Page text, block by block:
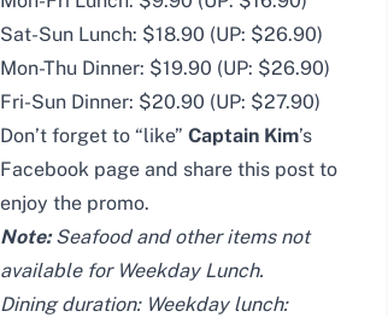
Sat-Sun Lunch: $18.90 (UP: $26.90)
Mon-Thu Dinner: $19.90 (UP: $26.90)
Fri-Sun Dinner: $20.90 (UP: $27.90)
Don’t forget to “like” Captain Kim’s
Facebook page and share this post to
enjoy the promo.
Note:Seafood and other items not
available for Weekday Lunch.
Dining duration: Weekday lunch: